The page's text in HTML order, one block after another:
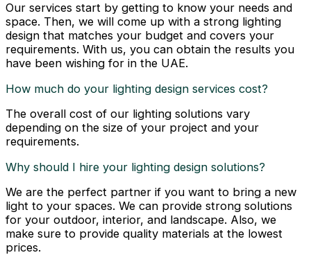
Our services start by getting to know your needs and
space. Then, we will come up with a strong lighting
design that matches your budget and covers your
requirements. With us, you can obtain the results you
have been wishing for in the UAE.
How much do your lighting design services cost?
The overall cost of our lighting solutions vary
depending on the size of your project and your
requirements.
Why should I hire your lighting design solutions?
We are the perfect partner if you want to bring a new
light to your spaces. We can provide strong solutions
for your outdoor, interior, and landscape. Also, we
make sure to provide quality materials at the lowest
prices.